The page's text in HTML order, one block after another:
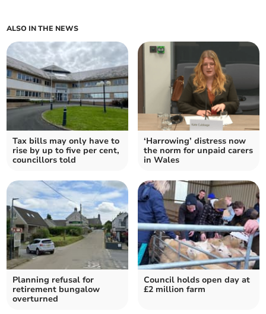
ALSO IN THE NEWS
Tax bills may only have to
rise by up to five per cent,
councillors told
‘Harrowing’ distress now
the norm for unpaid carers
in Wales
Planning refusal for
retirement bungalow
overturned
Council holds open day at
£2 million farm